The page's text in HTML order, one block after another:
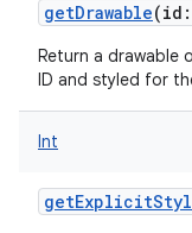
getDrawable(id :
Return a drawable
ID and styled for
Int